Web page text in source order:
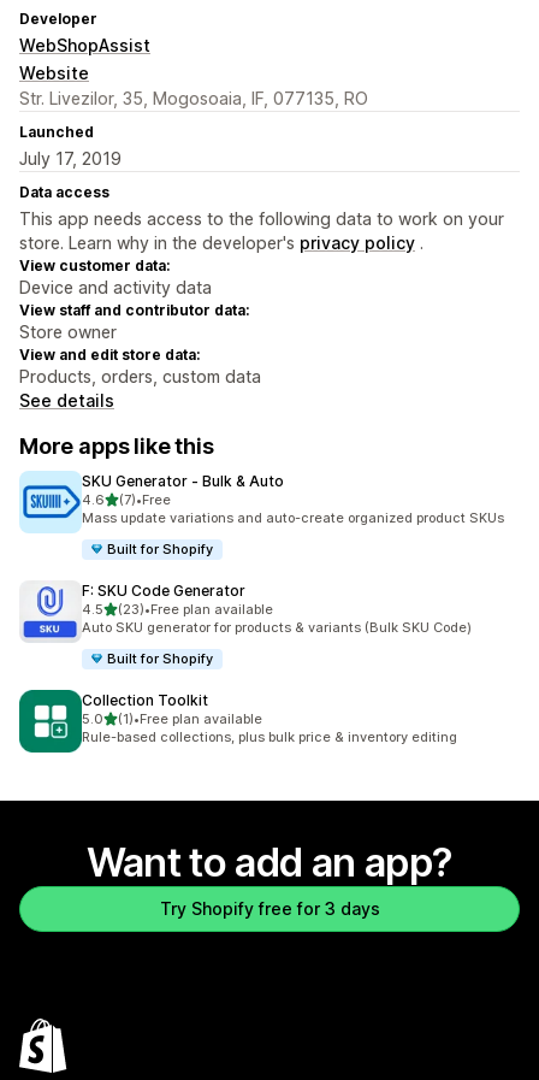
Developer
WebShopAssist
Website
Str. Livezilor, 35, Mogosoaia, IF, 077135, RO
Launched
July 17, 2019
Data access
This app needs access to the following data to work on your
store. Learn why in the developer's privacy policy .
View customer data:
Device and activity data
View staff and contributor data:
Store owner
View and edit store data:
Products, orders, custom data
See details
More apps like this
SKU Generator ‑ Bulk & Auto
4.6out of 5 stars
(7)
7 total reviews
•Free
Mass update variations and auto-create organized product SKUs
Built for Shopify
F: SKU Code Generator
4.5out of 5 stars
(23)
23 total reviews
•Free plan available
Auto SKU generator for products & variants (Bulk SKU Code)
Built for Shopify
Collection Toolkit
5.0out of 5 stars
(1)
1 total reviews
•Free plan available
Rule-based collections, plus bulk price & inventory editing
Want to add an app?
Try Shopify free for 3 days